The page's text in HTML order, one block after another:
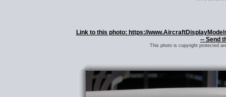
Link to this photo: https://
-- Send
This photo is copyright protected